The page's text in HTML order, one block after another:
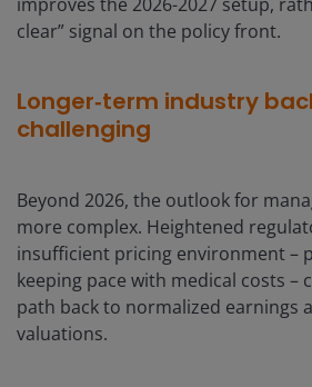
clear” signal on the policy front.
Longer‑term industry
challenging
Beyond 2026, the outlook for
more complex. Heightened
insufficient pricing environment –
keeping pace with medical costs –
path back to normalized earnings
valuations.